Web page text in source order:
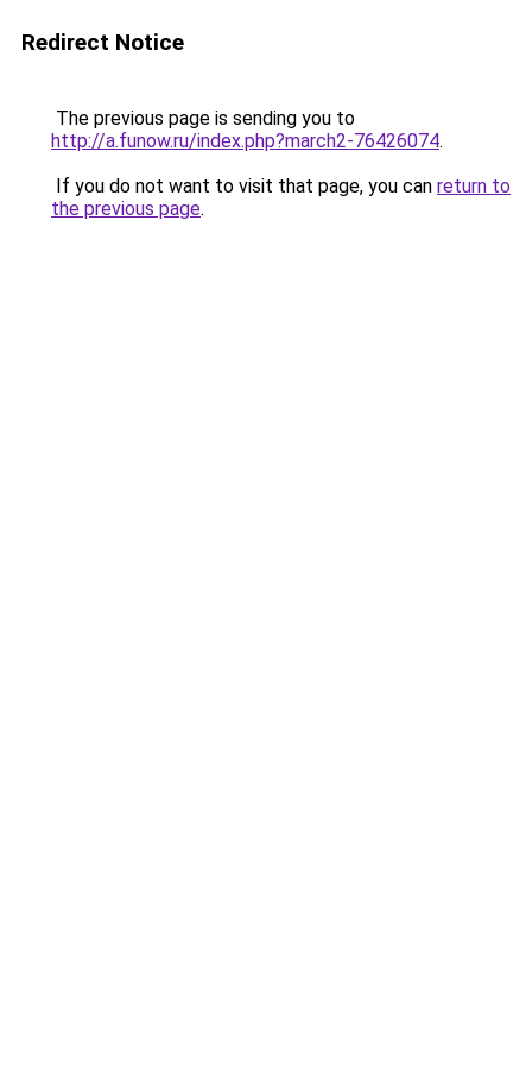
Redirect Notice
The previous page is sending you to
http://a.funow.ru/index.php?march2-76426074.
If you do not want to visit that page, you can return to
the previous page.